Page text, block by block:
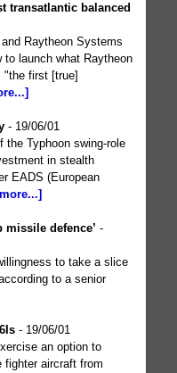
transatlantic balanced
Raytheon Systems
to launch what Raytheon
"the first [true]
- 19/06/01
the Typhoon swing-role
in stealth
EADS (European
missile defence’ -
to take a slice
to a senior
- 19/06/01
an option to
fighter aircraft from